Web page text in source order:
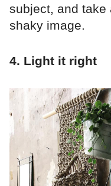
subject, and take
shaky image.
4. Light it right